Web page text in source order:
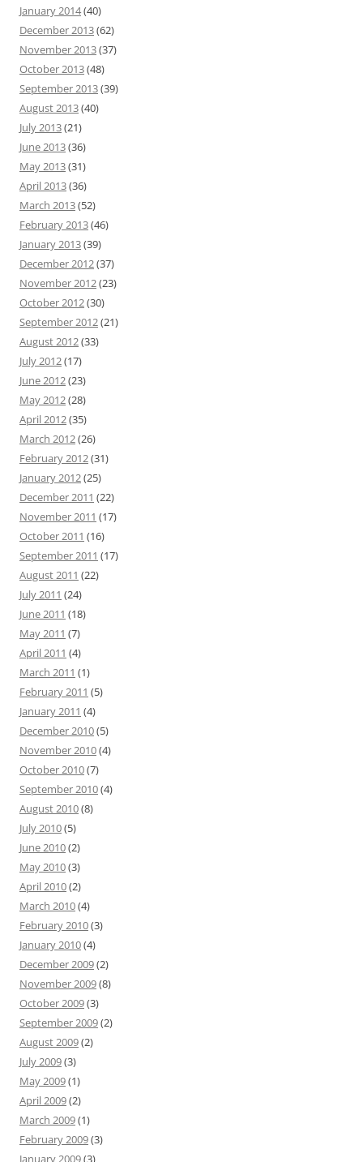
January 2014(40)
December 2013(62)
November 2013(37)
October 2013(48)
September 2013(39)
August 2013(40)
July 2013(21)
June 2013(36)
May 2013(31)
April 2013(36)
March 2013(52)
February 2013(46)
January 2013(39)
December 2012(37)
November 2012(23)
October 2012(30)
September 2012(21)
August 2012(33)
July 2012(17)
June 2012(23)
May 2012(28)
April 2012(35)
March 2012(26)
February 2012(31)
January 2012(25)
December 2011 (22)
November 2011 (17)
October 2011 (16)
September 2011 (17)
August 2011 (22)
July 2011 (24)
June 2011 (18)
May 2011 (7)
April 2011 (4)
March 2011 (1)
February 2011 (5)
January 2011 (4)
December 2010(5)
November 2010(4)
October 2010(7)
September 2010(4)
August 2010(8)
July 2010(5)
June 2010(2)
May 2010(3)
April 2010(2)
March 2010(4)
February 2010(3)
January 2010(4)
December 2009(2)
November 2009(8)
October 2009(3)
September 2009(2)
August 2009(2)
July 2009(3)
May 2009(1)
April 2009(2)
March 2009(1)
February 2009(3)
January 2009(3)